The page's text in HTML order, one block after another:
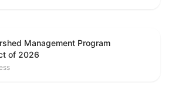
Management Program
of 2026